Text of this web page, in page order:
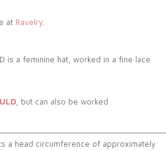
at Ravelry.
is a feminine hat, worked in a fine lace
, but can also be worked
a head circumference of approximately